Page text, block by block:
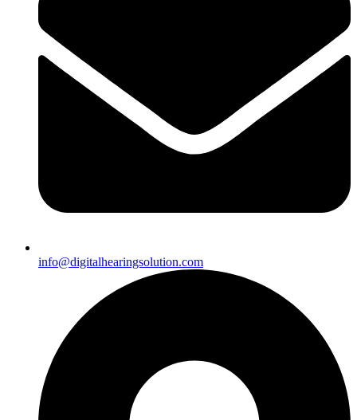
info@digitalhearingsolution.com